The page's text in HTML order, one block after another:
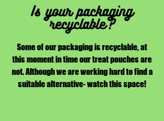
Is your packaging
recyclable?
Some of our packaging is recyclable, at
this moment in time our treat pouches are
not. Although we are working hard to find a
suitable alternative- watch this space!